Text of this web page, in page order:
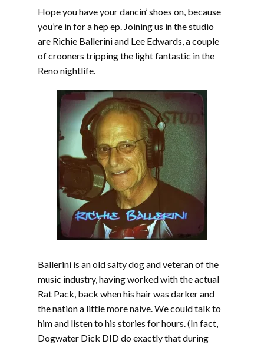
Hope you have your dancin’ shoes on, because
you’re in for a hep ep. Joining us in the studio
are Richie Ballerini and Lee Edwards, a couple
of crooners tripping the light fantastic in the
Reno nightlife.
Ballerini is an old salty dog and veteran of the
music industry, having worked with the actual
Rat Pack, back when his hair was darker and
the nation a little more naive. We could talk to
him and listen to his stories for hours. (In fact,
Dogwater Dick DID do exactly that during